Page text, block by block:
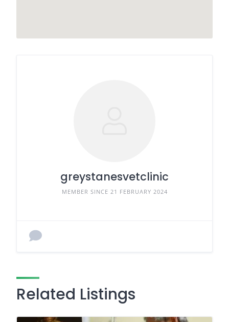
greystanesvetclinic
MEMBER SINCE 21 FEBRUARY 2024
Related Listings